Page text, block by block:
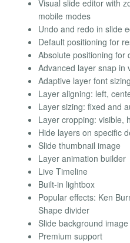
Visual slide editor with
mobile modes
Undo and redo in slide
Default positioning for
Absolute positioning for
Advanced layer snap in
Adaptive layer font sizing
Layer aligning: left,
Layer sizing: fixed and
Layer cropping: visible,
Hide layers on specific
Slide thumbnail image
Layer animation builder
Live Timeline
Built-in lightbox
Popular effects: Ken
Shape divider
Slide background
Premium support